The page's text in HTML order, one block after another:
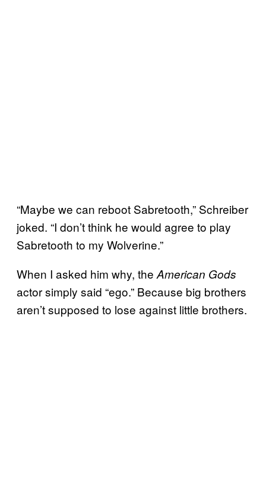
“Maybe we can reboot Sabretooth,” Schreiber
joked. “I don’t think he would agree to play
Sabretooth to my Wolverine.”
When I asked him why, the American Gods
actor simply said “ego.” Because big brothers
aren’t supposed to lose against little brothers.